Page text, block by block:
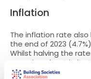
Inflation
The inflation rate
the end of 2023
Whilst halving the
sanguine about it, it
are continuing to rise